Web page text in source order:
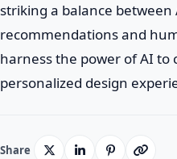
striking a balance
recommendations and
harness the power of AI to
personalized design
Share